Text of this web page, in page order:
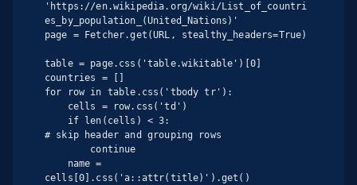
'https://en.wikipedia.org/wiki/List_of_countri
es_by_population_(United_Nations)'
page = Fetcher.get(URL, stealthy_headers=True)
table = page.css('table.wikitable')[0]
countries = []
for row in table.css('tbody tr'):
# skip header and grouping rows
cells[0].css('a::attr(title)').get()